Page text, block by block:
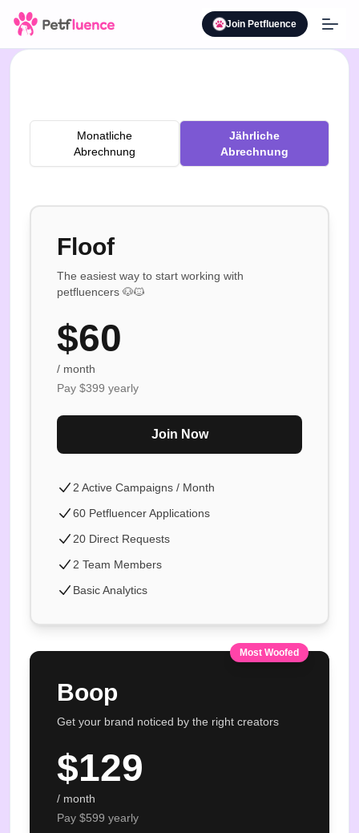
Join Petfluence
Monatliche
Abrechnung
Jährliche
Abrechnung
Floof
The easiest way to start working with
petfluencers 🐶🐱
$60
/ month
Pay $399 yearly
Join Now
2 Active Campaigns / Month
60 Petfluencer Applications
20 Direct Requests
2 Team Members
Basic Analytics
Most Woofed
Boop
Get your brand noticed by the right creators
$129
/ month
Pay $599 yearly